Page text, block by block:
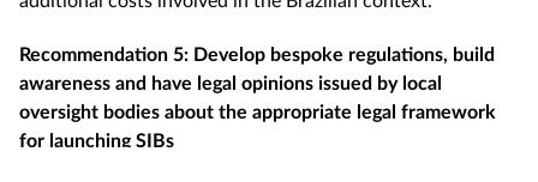
Recommendation 5: Develop bespoke regulations, build
awareness and have legal opinions issued by local
oversight bodies about the appropriate legal framework
for launching SIBs